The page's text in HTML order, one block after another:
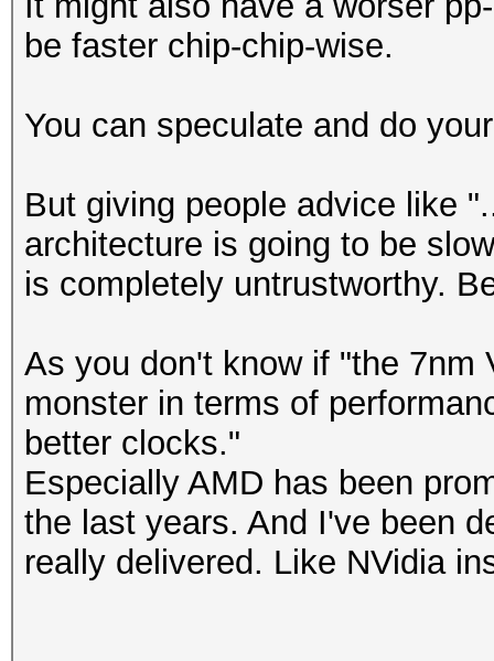
be faster chip-chip-wise.
You can speculate and do
But giving people advice like
architecture is going to be
is completely untrustworthy.
As you don't know if "the 7nm
monster in terms of
better clocks."
Especially AMD has been
the last years. And I've been
really delivered. Like NVidia